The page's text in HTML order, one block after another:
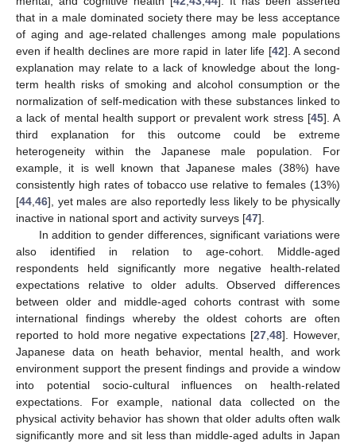
that in a male dominated society there may be less acceptance
of aging and age-related challenges among male populations
even if health declines are more rapid in later life [42]. A second
explanation may relate to a lack of knowledge about the long-
term health risks of smoking and alcohol consumption or the
normalization of self-medication with these substances linked to
a lack of mental health support or prevalent work stress [45]. A
third explanation for this outcome could be extreme
heterogeneity within the Japanese male population. For
example, it is well known that Japanese males (38%) have
consistently high rates of tobacco use relative to females (13%)
[44 46], yet males are also reportedly less likely to be physically
inactive in national sport and activity surveys [47].
In addition to gender differences, significant variations were
also identified in relation to age-cohort. Middle-aged
respondents held significantly more negative health-related
expectations relative to older adults. Observed differences
between older and middle-aged cohorts contrast with some
international findings whereby the oldest cohorts are often
reported to hold more negative expectations [27 ,48]. However,
Japanese data on heath behavior, mental health, and work
environment support the present findings and provide a window
into potential socio-cultural influences on health-related
expectations. For example, national data collected on the
physical activity behavior has shown that older adults often walk
significantly more and sit less than middle-aged adults in Japan